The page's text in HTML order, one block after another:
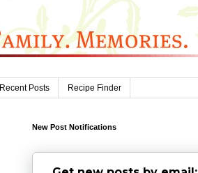
Recent Posts Recipe Finder
New Post Notifications